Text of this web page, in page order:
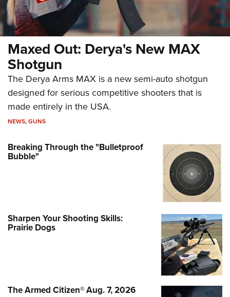
Maxed Out: Derya's New MAX
Shotgun
The Derya Arms MAX is a new semi-auto shotgun
designed for serious competitive shooters that is
made entirely in the USA.
NEWS,GUNS
Breaking Through the "Bulletproof
Bubble"
Sharpen Your Shooting Skills:
Prairie Dogs
The Armed Citizen® Aug. 7, 2026